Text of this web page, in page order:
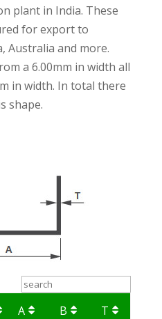
plant in India. These
for export to
Australia and more.
a 6.00mm in width all
in width. In total there
shape.
A B T